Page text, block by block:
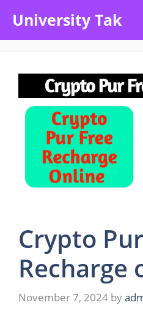
content
University Tak
Crypto
Recharge
November 7, 2024 by